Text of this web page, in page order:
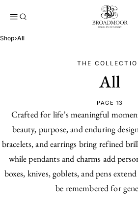
Shop›All
THE
All
PAGE 13
Crafted for life’s meaningful
beauty, purpose, and enduring
bracelets, and earrings bring refined
while pendants and charms add
boxes, knives, goblets, and pens
be remembered for